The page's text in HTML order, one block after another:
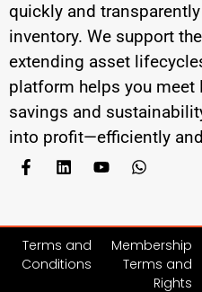
quickly and
inventory. We support
extending asset
platform helps you meet
savings and
into profit—efficiently
Terms and
Conditions
Membership
Terms and
Rights